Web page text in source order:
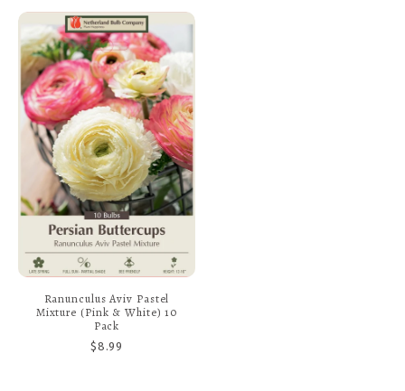
Ranunculus Aviv Pastel
Mixture (Pink & White) 10
Pack
$8.99